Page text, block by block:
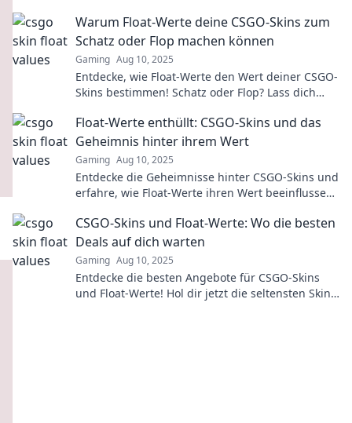
Warum Float-Werte deine CSGO-Skins zum
Schatz oder Flop machen können
Gaming Aug 10, 2025
Entdecke, wie Float-Werte den Wert deiner CSGO-
Skins bestimmen! Schatz oder Flop? Lass dich
Float-Werte enthüllt: CSGO-Skins und das
Geheimnis hinter ihrem Wert
Gaming Aug 10, 2025
Entdecke die Geheimnisse hinter CSGO-Skins und
erfahre, wie Float-Werte ihren Wert beeinflussen!
Schätze!
CSGO-Skins und Float-Werte: Wo die besten
Deals auf dich warten
Gaming Aug 10, 2025
Entdecke die besten Angebote für CSGO-Skins
und Float-Werte! Hol dir jetzt die seltensten Skins